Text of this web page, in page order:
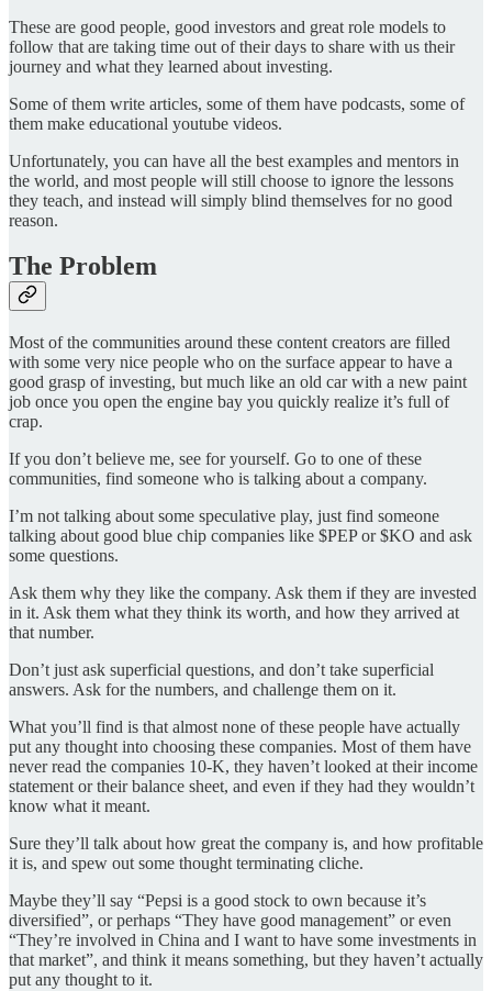
These are good people, good investors and great role models to
follow that are taking time out of their days to share with us their
journey and what they learned about investing.
Some of them write articles, some of them have podcasts, some of
them make educational youtube videos.
Unfortunately, you can have all the best examples and mentors in
the world, and most people will still choose to ignore the lessons
they teach, and instead will simply blind themselves for no good
reason.
The Problem
Most of the communities around these content creators are filled
with some very nice people who on the surface appear to have a
good grasp of investing, but much like an old car with a new paint
job once you open the engine bay you quickly realize it’s full of
crap.
If you don’t believe me, see for yourself. Go to one of these
communities, find someone who is talking about a company.
I’m not talking about some speculative play, just find someone
talking about good blue chip companies like $PEP or $KO and ask
some questions.
Ask them why they like the company. Ask them if they are invested
in it. Ask them what they think its worth, and how they arrived at
that number.
Don’t just ask superficial questions, and don’t take superficial
answers. Ask for the numbers, and challenge them on it.
What you’ll find is that almost none of these people have actually
put any thought into choosing these companies. Most of them have
never read the companies 10-K, they haven’t looked at their income
statement or their balance sheet, and even if they had they wouldn’t
know what it meant.
Sure they’ll talk about how great the company is, and how profitable
it is, and spew out some thought terminating cliche.
Maybe they’ll say “Pepsi is a good stock to own because it’s
diversified”, or perhaps “They have good management” or even
“They’re involved in China and I want to have some investments in
that market”, and think it means something, but they haven’t actually
put any thought to it.